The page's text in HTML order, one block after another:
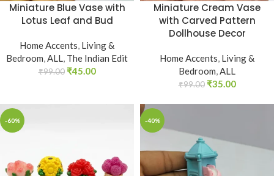
Miniature Blue Vase with
Lotus Leaf and Bud
Home Accents, Living &
Bedroom,ALL, The Indian Edit
₹99.00 ₹45.00
Miniature Cream Vase
with Carved Pattern
Dollhouse Decor
Home Accents, Living &
Bedroom,ALL
₹99.00 ₹35.00
-60% -40%